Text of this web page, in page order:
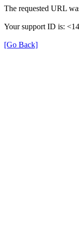
The requested URL
Your support ID is:
[Go Back]